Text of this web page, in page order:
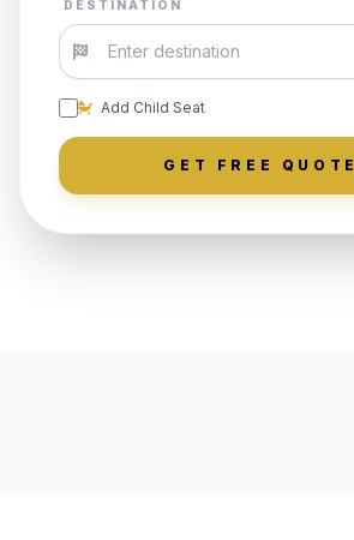
DESTINATION
Add Child Seat
GET FREE QUOTE